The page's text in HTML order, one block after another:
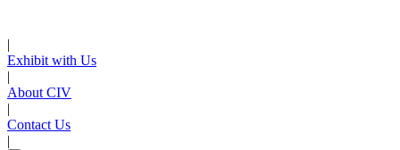
|
Exhibit with Us
|
About CIV
|
Contact Us
|